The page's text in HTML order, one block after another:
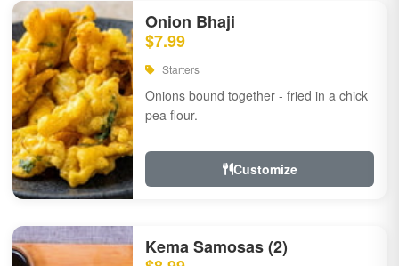
Onion Bhaji
$7.99
Starters
Onions bound together - fried in a chick
pea flour.
Customize
Kema Samosas (2)